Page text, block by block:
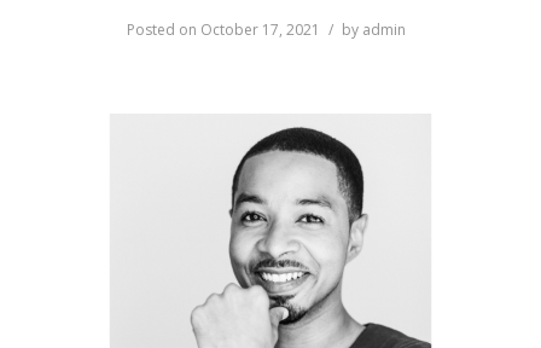
Posted on October 17, 2021 by admin